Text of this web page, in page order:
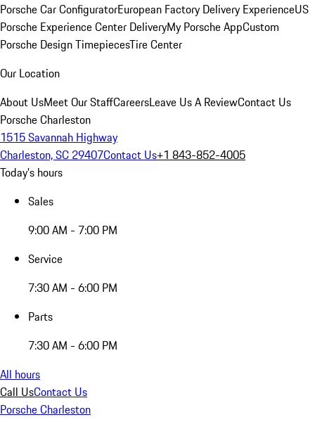
Porsche Car ConfiguratorEuropean Factory Delivery ExperienceUS
Porsche Experience Center DeliveryMy Porsche AppCustom
Porsche Design TimepiecesTire Center
Our Location
About UsMeet Our StaffCareersLeave Us A ReviewContact Us
Porsche Charleston
1515 Savannah Highway
Charleston, SC 29407Contact Us+1 843-852-4005
Today's hours
Sales
9:00 AM - 7:00 PM
Service
7:30 AM - 6:00 PM
Parts
7:30 AM - 6:00 PM
All hours
Call UsContact Us
Porsche Charleston